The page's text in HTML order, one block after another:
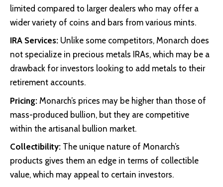
limited compared to larger dealers who may offer a
wider variety of coins and bars from various mints.
IRA Services: Unlike some competitors, Monarch does
not specialize in precious metals IRAs, which may be a
drawback for investors looking to add metals to their
retirement accounts.
Pricing: Monarch’s prices may be higher than those of
mass-produced bullion, but they are competitive
within the artisanal bullion market.
Collectibility: The unique nature of Monarch’s
products gives them an edge in terms of collectible
value, which may appeal to certain investors.